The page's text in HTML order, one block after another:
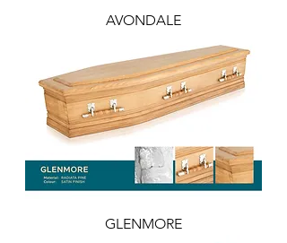
AVONDALE
GLENMORE